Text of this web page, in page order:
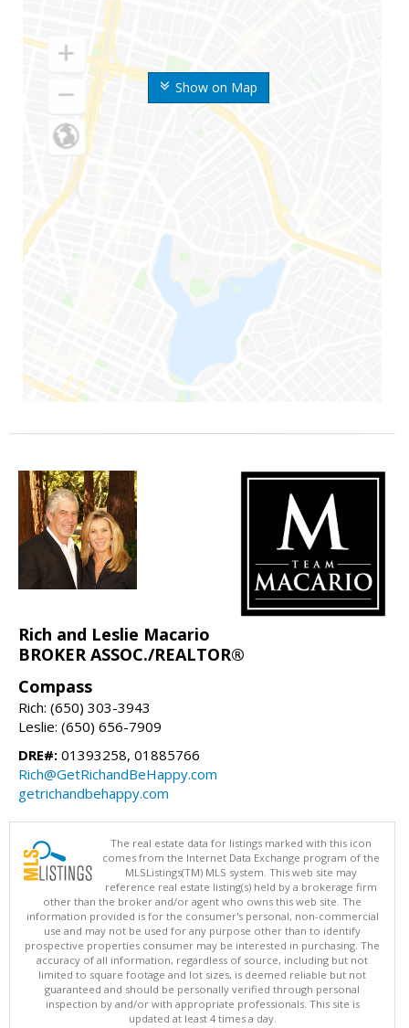
Show on Map
Rich and Leslie Macario
BROKER ASSOC./REALTOR®
Compass
Rich: (650) 303-3943
Leslie: (650) 656-7909
DRE#: 01393258, 01885766
Rich@GetRichandBeHappy.com
getrichandbehappy.com
The real estate data for listings marked with this icon
comes from the Internet Data Exchange program of the
MLSListings(TM) MLS system. This web site may
reference real estate listing(s) held by a brokerage firm
other than the broker and/or agent who owns this web site. The
information provided is for the consumer's personal, non-commercial
use and may not be used for any purpose other than to identify
prospective properties consumer may be interested in purchasing. The
accuracy of all information, regardless of source, including but not
limited to square footage and lot sizes, is deemed reliable but not
guaranteed and should be personally verified through personal
inspection by and/or with appropriate professionals. This site is
updated at least 4 times a day.